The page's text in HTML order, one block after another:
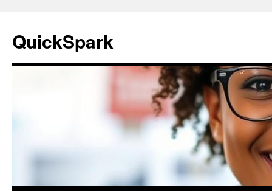
content
QuickSpark